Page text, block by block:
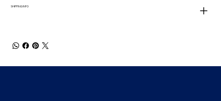
SHIPPING INFO